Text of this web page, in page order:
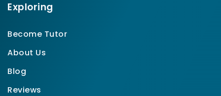
Exploring
Become Tutor
About Us
Blog
Reviews